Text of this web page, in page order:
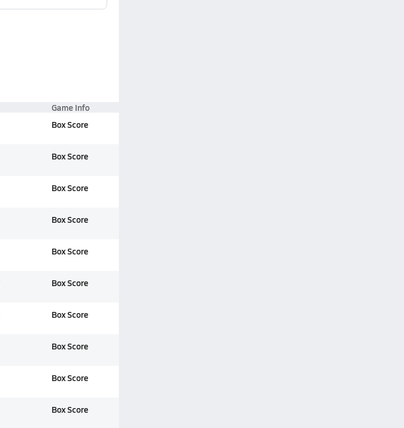
Game Info
Box Score
Box Score
Box Score
Box Score
Box Score
Box Score
Box Score
Box Score
Box Score
Box Score